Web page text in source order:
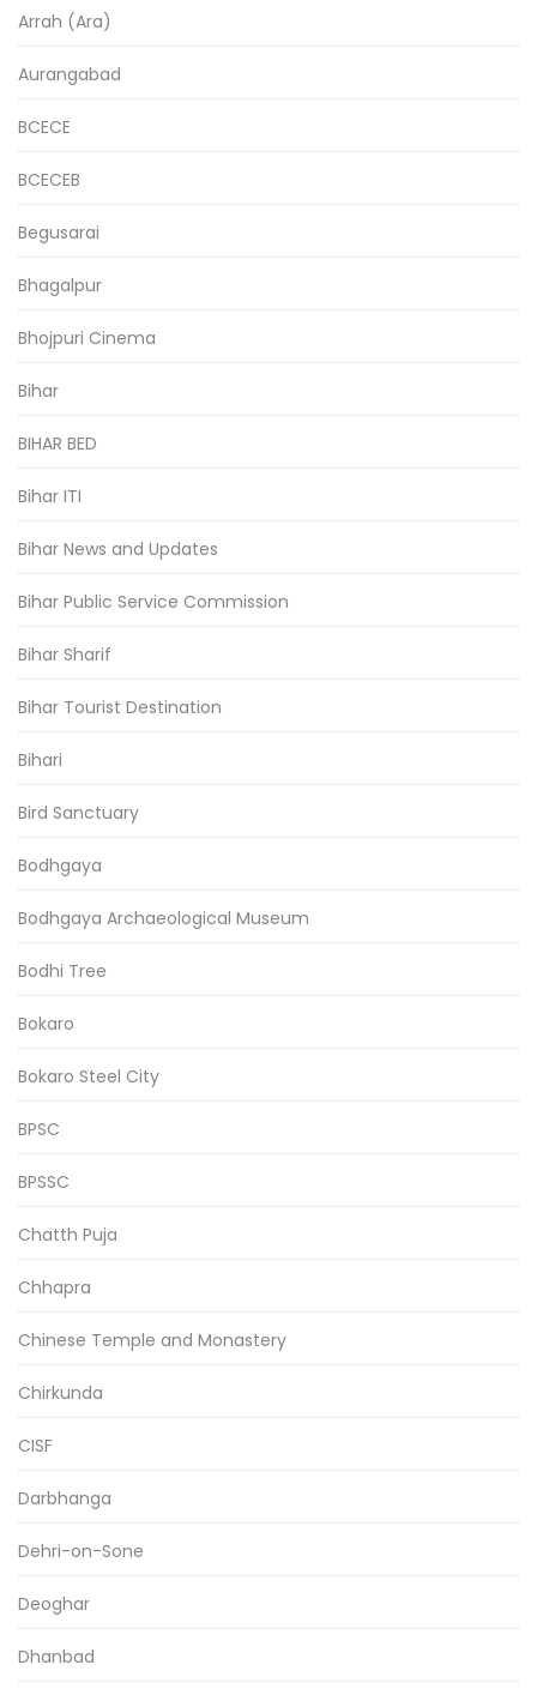
Arrah (Ara)
Aurangabad
BCECE
BCECEB
Begusarai
Bhagalpur
Bhojpuri Cinema
Bihar
BIHAR BED
Bihar ITI
Bihar News and Updates
Bihar Public Service Commission
Bihar Sharif
Bihar Tourist Destination
Bihari
Bird Sanctuary
Bodhgaya
Bodhgaya Archaeological Museum
Bodhi Tree
Bokaro
Bokaro Steel City
BPSC
BPSSC
Chatth Puja
Chhapra
Chinese Temple and Monastery
Chirkunda
CISF
Darbhanga
Dehri-on-Sone
Deoghar
Dhanbad